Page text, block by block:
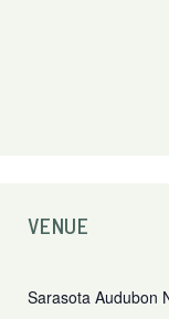
VENUE
Sarasota Audubon